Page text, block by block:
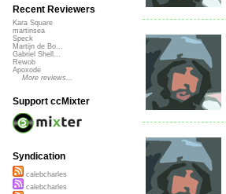
Recent Reviewers
Kara Square
martinsea
Speck
Martijn de Bo...
Gabriel Shell...
Rewob
Apoxode
More reviews...
Support ccMixter
Syndication
calebcharles
calebcharles